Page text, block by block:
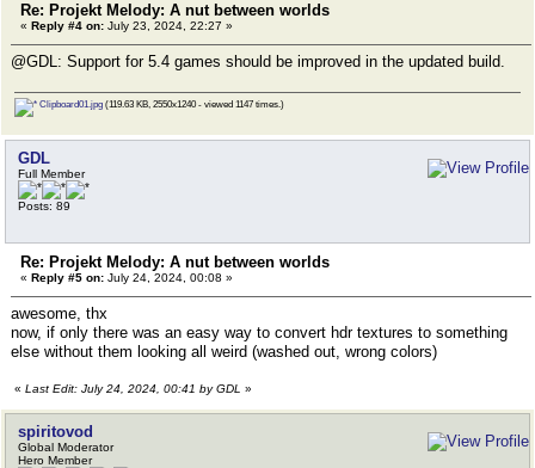
Re: Projekt Melody: A nut between worlds
« Reply #4 on: July 23, 2024, 22:27 »
@GDL: Support for 5.4 games should be improved in the updated build.
Clipboard01.jpg (119.63 KB, 2550x1240 - viewed 1147 times.)
GDL
Full Member
Posts: 89
Re: Projekt Melody: A nut between worlds
« Reply #5 on: July 24, 2024, 00:08 »
awesome, thx
now, if only there was an easy way to convert hdr textures to something
else without them looking all weird (washed out, wrong colors)
« Last Edit: July 24, 2024, 00:41 by GDL »
spiritovod
Global Moderator
Hero Member